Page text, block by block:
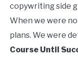
copywriting side
When we were
plans. We were
Course Until